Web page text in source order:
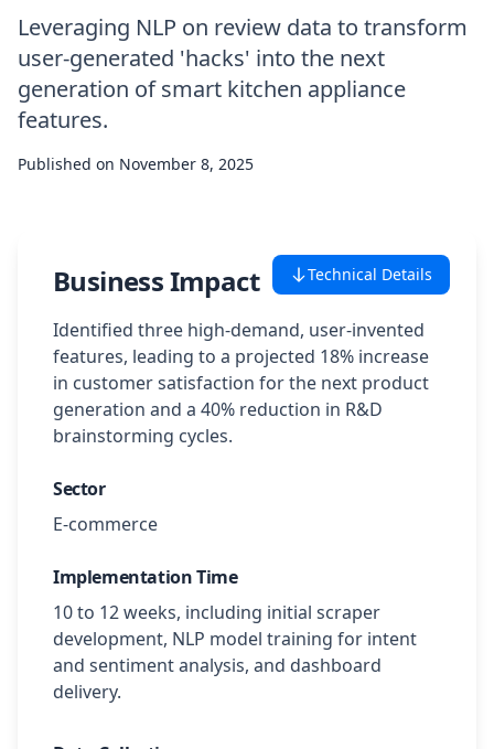
Case Studies
Featured Case Studies
Careers
Leveraging NLP on review data to transform
user-generated 'hacks' into the next
generation of smart kitchen appliance
features.
Published on November 8, 2025
Technical Details
Business Impact
Identified three high-demand, user-invented
features, leading to a projected 18% increase
in customer satisfaction for the next product
generation and a 40% reduction in R&D
brainstorming cycles.
Sector
E-commerce
Implementation Time
10 to 12 weeks, including initial scraper
development, NLP model training for intent
and sentiment analysis, and dashboard
delivery.